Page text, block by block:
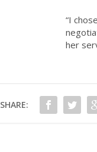
“I
her
SHARE: